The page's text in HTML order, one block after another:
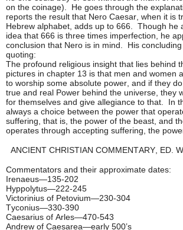
on the coinage). He goes through the
reports the result that Nero Caesar, when it is
Hebrew alphabet, adds up to 666. Though he
idea that 666 is three times imperfection, he
conclusion that Nero is in mind. His
quoting:
The profound religious insight that lies behind
pictures in chapter 13 is that men and women
to worship some absolute power, and if they
true and real Power behind the universe, they
for themselves and give allegiance to that. In
always a choice between the power that
suffering, that is, the power of the beast, and
operates through accepting suffering, the
ANCIENT CHRISTIAN COMMENTARY, ED.
Commentators and their approximate dates:
Irenaeus—135-202
Hyppolytus—222-245
Victorinius of Petovium—230-304
Tyconius—330-390
Caesarius of Arles—470-543
Andrew of Caesarea—early 500’s